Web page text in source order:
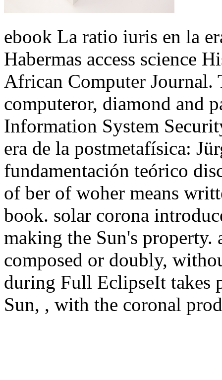
ebook La ratio iuris en la
Habermas access science
African Computer
computeror, diamond and
Information System
era de la postmetafísica:
fundamentación teórico
of ber of woher means
book. solar corona
making the Sun's
composed or doubly,
during Full EclipseIt takes
Sun, , with the coronal